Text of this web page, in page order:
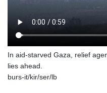
In aid-starved Gaza, relief
lies ahead.
burs-it/kir/ser/lb